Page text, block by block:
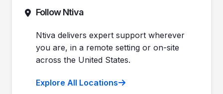
Newsroom
Contact Sales
Ntiva Locations
Follow Ntiva
Ntiva delivers expert support wherever
you are, in a remote setting or on-site
across the United States.
Explore All Locations